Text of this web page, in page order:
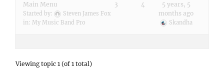
Main Menu
Started by:
Steven James Fox
in: My Music Band Pro
3 4
5 years, 5
months ago
Skandha
Viewing topic 1 (of 1 total)